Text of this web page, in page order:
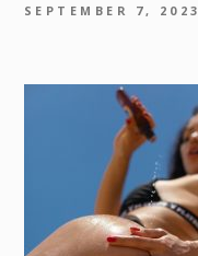
SEPTEMBER 7, 2023